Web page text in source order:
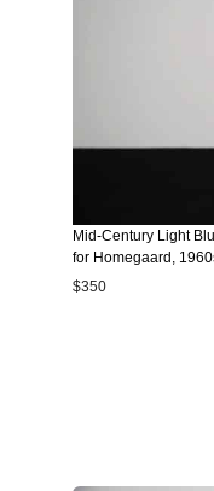
Mid-Century Light
for Homegaard,
$350